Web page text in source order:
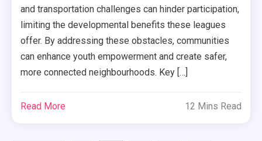
and transportation challenges can hinder participation,
limiting the developmental benefits these leagues
offer. By addressing these obstacles, communities
can enhance youth empowerment and create safer,
more connected neighbourhoods. Key […]
Read More 12 Mins Read